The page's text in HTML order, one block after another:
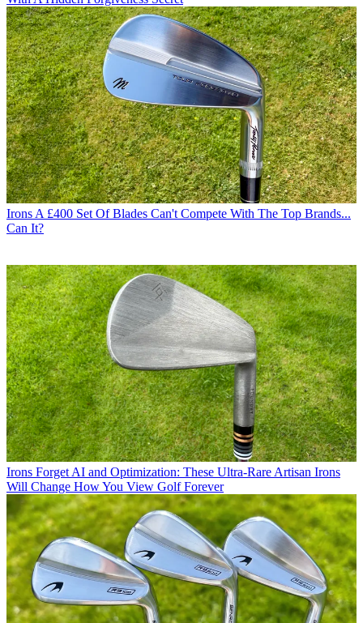
Irons A £400 Set Of Blades Can't Compete With The Top Brands...
Can It?
Irons Forget AI and Optimization: These Ultra-Rare Artisan Irons
Will Change How You View Golf Forever